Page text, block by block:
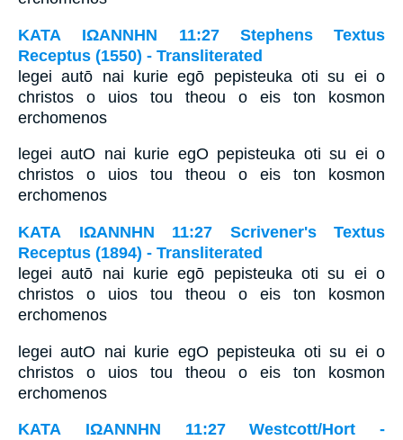
ΚΑΤΑ ΙΩΑΝΝΗΝ 11:27 Stephens Textus
Receptus (1550) - Transliterated
legei autō nai kurie egō pepisteuka oti su ei o
christos o uios tou theou o eis ton kosmon
erchomenos
legei autO nai kurie egO pepisteuka oti su ei o
christos o uios tou theou o eis ton kosmon
erchomenos
ΚΑΤΑ ΙΩΑΝΝΗΝ 11:27 Scrivener's Textus
Receptus (1894) - Transliterated
legei autō nai kurie egō pepisteuka oti su ei o
christos o uios tou theou o eis ton kosmon
erchomenos
legei autO nai kurie egO pepisteuka oti su ei o
christos o uios tou theou o eis ton kosmon
erchomenos
ΚΑΤΑ ΙΩΑΝΝΗΝ 11:27 Westcott/Hort -